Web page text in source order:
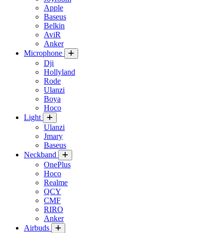
Apple
Baseus
Belkin
AviR
Anker
Microphone
Dji
Hollyland
Rode
Ulanzi
Boya
Hoco
Light
Ulanzi
Jmary
Baseus
Neckband
OnePlus
Hoco
Realme
QCY
CMF
RIRO
Anker
Airbuds